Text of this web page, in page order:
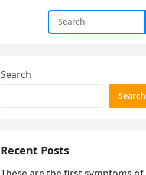
Search
Search
Recent Posts